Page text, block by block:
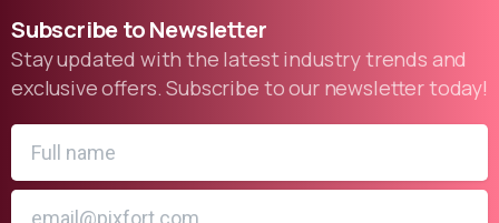
SubscribetoNewsletter
Stay updated with the latest industry trends and
exclusive offers. Subscribe to our newsletter today!